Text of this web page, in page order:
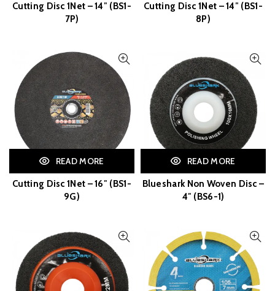
Cutting Disc 1Net – 14″ (BS1-
7P)
Cutting Disc 1Net – 14″ (BS1-
8P)
READ MORE
Cutting Disc 1Net – 16″ (BS1-
9G)
READ MORE
Blueshark Non Woven Disc –
4″ (BS6-1)